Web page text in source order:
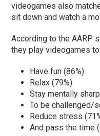
videogames also
sit down and watch a
According to the AARP
they play videogames to:
Have fun (86%)
Relax (79%)
Stay mentally
To be challenged/
Reduce stress
And pass the time